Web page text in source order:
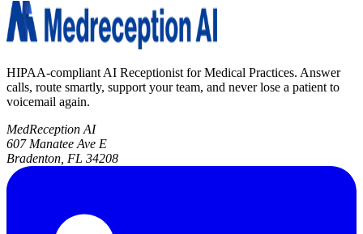
HIPAA-compliant AI Receptionist for Medical Practices. Answer
calls, route smartly, support your team, and never lose a patient to
voicemail again.
MedReception AI
607 Manatee Ave E
Bradenton, FL 34208